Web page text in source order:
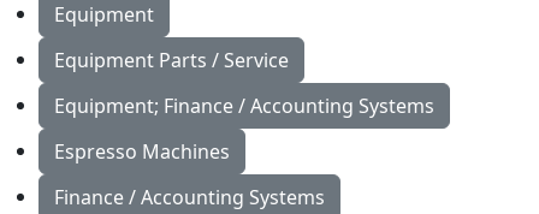
Equipment
Equipment Parts / Service
Equipment; Finance / Accounting Systems
Espresso Machines
Finance / Accounting Systems